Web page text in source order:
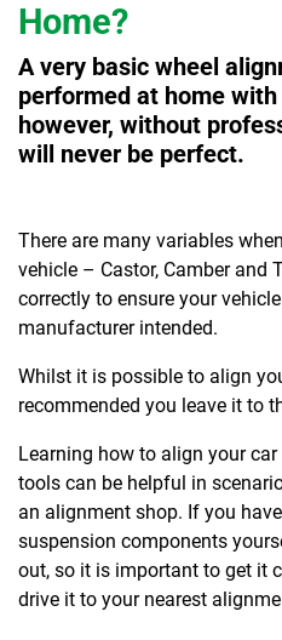
Home?
A very basic wheel
performed at home
however, without
will never be perfect.
There are many variables
vehicle – Castor, Camber and
correctly to ensure your
manufacturer intended.
Whilst it is possible to align
recommended you leave it to
Learning how to align your
tools can be helpful in
an alignment shop. If you
suspension components
out, so it is important to get it
drive it to your nearest